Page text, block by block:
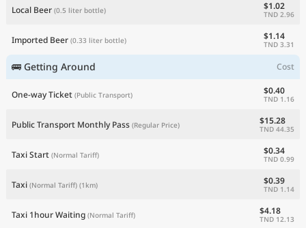
Local Beer (0.5 liter bottle) $1.02
TND 2.96
Imported Beer (0.33 liter bottle) $1.14
TND 3.31
🚌 Getting Around Cost
One-way Ticket (Public Transport) $0.40
TND 1.16
Public Transport Monthly Pass (Regular Price) $15.28
TND 44.35
Taxi Start (Normal Tariff) $0.34
TND 0.99
Taxi (Normal Tariff) (1km) $0.39
TND 1.14
Taxi 1hour Waiting (Normal Tariff) $4.18
TND 12.13